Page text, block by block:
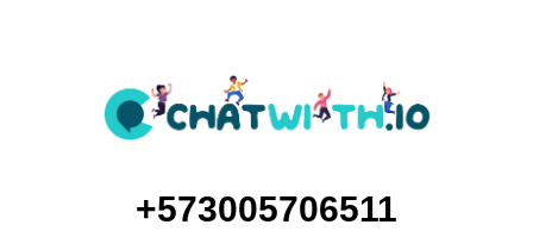
+573005706511